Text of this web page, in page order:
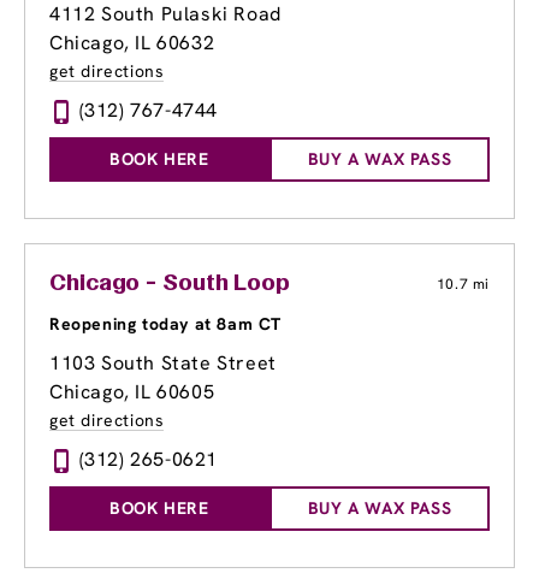
4112 South Pulaski Road
Chicago, IL 60632
get directions
(312) 767-4744
BOOK HERE BUY A WAX PASS
Chicago - South Loop 10.7 mi
Reopening today at 8am CT
1103 South State Street
Chicago, IL 60605
get directions
(312) 265-0621
BOOK HERE BUY A WAX PASS